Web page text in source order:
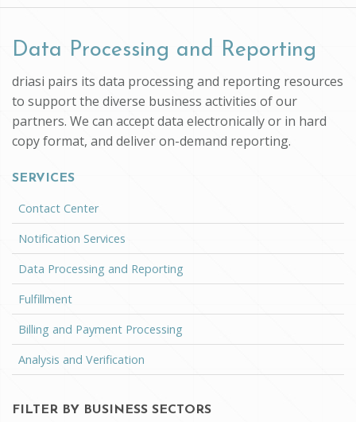
Data Processing and Reporting
driasi pairs its data processing and reporting resources
to support the diverse business activities of our
partners. We can accept data electronically or in hard
copy format, and deliver on-demand reporting.
SERVICES
Contact Center
Notification Services
Data Processing and Reporting
Fulfillment
Billing and Payment Processing
Analysis and Verification
FILTER BY BUSINESS SECTORS